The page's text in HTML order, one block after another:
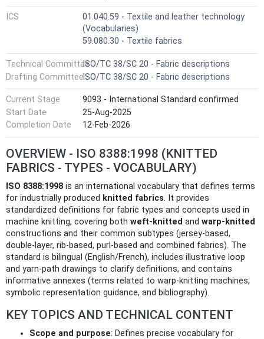
ICS
01.040.59 - Textile and leather technology
(Vocabularies)
59.080.30 - Textile fabrics
Technical CommitteeISO/TC 38/SC 20 - Fabric descriptions
Drafting CommitteeISO/TC 38/SC 20 - Fabric descriptions
Current Stage
9093 - International Standard confirmed
Start Date
25-Aug-2025
Completion Date
12-Feb-2026
OVERVIEW - ISO 8388:1998 (KNITTED
FABRICS - TYPES - VOCABULARY)
ISO 8388:1998 is an international vocabulary that defines terms
for industrially produced knitted fabrics. It provides
standardized definitions for fabric types and concepts used in
machine knitting, covering both weft‑knitted and warp‑knitted
constructions and their common subtypes (jersey‑based,
double‑layer, rib‑based, purl‑based and combined fabrics). The
standard is bilingual (English/French), includes illustrative loop
and yarn‑path drawings to clarify definitions, and contains
informative annexes (terms related to warp‑knitting machines,
symbolic representation guidance, and bibliography).
KEY TOPICS AND TECHNICAL CONTENT
Scope and purpose: Defines precise vocabulary for